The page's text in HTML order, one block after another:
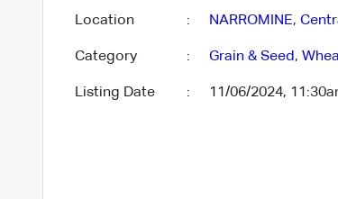
Location : NARROMINE,
Category : Grain & Seed,
Listing Date : 11/06/2024,